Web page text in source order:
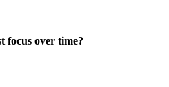
focus over time?